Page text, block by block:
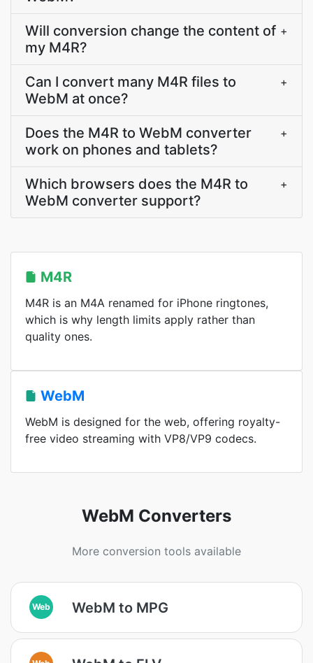
Will conversion change the content of
my M4R?
+
Can I convert many M4R files to
WebM at once?
+
Does the M4R to WebM converter
work on phones and tablets?
+
Which browsers does the M4R to
WebM converter support?
+
M4R
M4R is an M4A renamed for iPhone ringtones,
which is why length limits apply rather than
quality ones.
WebM
WebM is designed for the web, offering royalty-
free video streaming with VP8/VP9 codecs.
WebM Converters
More conversion tools available
Web WebM to MPG